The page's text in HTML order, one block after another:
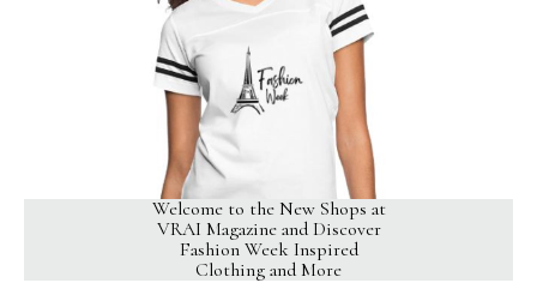
Welcome to the New Shops at
VRAI Magazine and Discover
Fashion Week Inspired
Clothing and More